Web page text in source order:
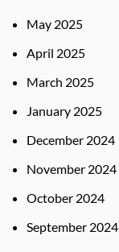
May 2025
April 2025
March 2025
January 2025
December 2024
November 2024
October 2024
September 2024